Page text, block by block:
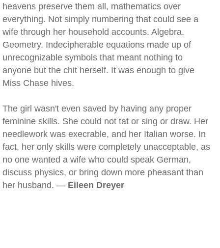
heavens preserve them all, mathematics over
everything. Not simply numbering that could see a
wife through her household accounts. Algebra.
Geometry. Indecipherable equations made up of
unrecognizable symbols that meant nothing to
anyone but the chit herself. It was enough to give
Miss Chase hives.
The girl wasn't even saved by having any proper
feminine skills. She could not tat or sing or draw. Her
needlework was execrable, and her Italian worse. In
fact, her only skills were completely unacceptable, as
no one wanted a wife who could speak German,
discuss physics, or bring down more pheasant than
her husband. — Eileen Dreyer